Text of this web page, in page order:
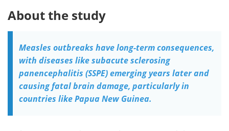
About the study
Measles outbreaks have long-term consequences,
with diseases like subacute sclerosing
panencephalitis (SSPE) emerging years later and
causing fatal brain damage, particularly in
countries like Papua New Guinea.